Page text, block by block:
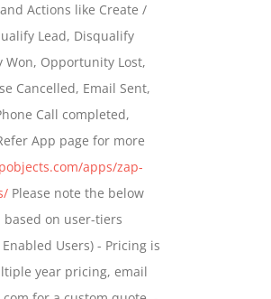
through
$699.00
Actions like Create /
Lead, Disqualify
Won, Opportunity Lost,
Cancelled, Email Sent,
Call completed,
App page for more
apps/zap-
Please note the below
on user-tiers
Users) - Pricing is
year pricing, email